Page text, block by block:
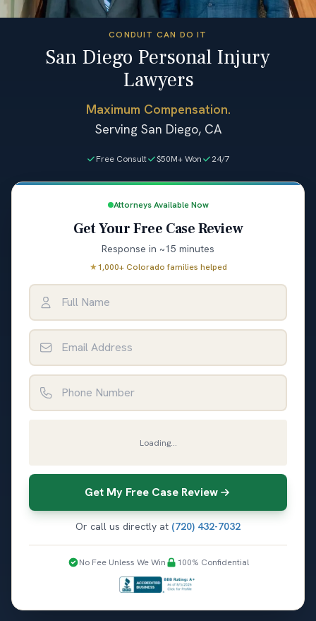
CONDUIT CAN DO IT
San Diego Personal Injury
Lawyers
Maximum Compensation.
Serving San Diego, CA
Free Consult $50M+ Won 24/7
Attorneys Available Now
Get Your Free Case Review
Response in ~15 minutes
★1,000+ Colorado families helped
Loading...
Get My Free Case Review
Or call us directly at (720) 432-7032
No Fee Unless We Win 100% Confidential